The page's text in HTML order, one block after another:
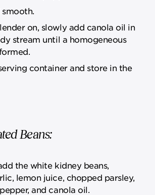
on, slowly add canola oil in
stream until a homogeneous
container and store in the
Beans:
the white kidney beans,
lemon juice, chopped parsley,
and canola oil.